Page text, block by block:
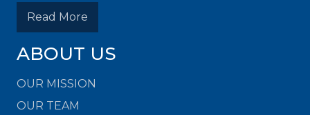
Read More
ABOUT US
OUR MISSION
OUR TEAM